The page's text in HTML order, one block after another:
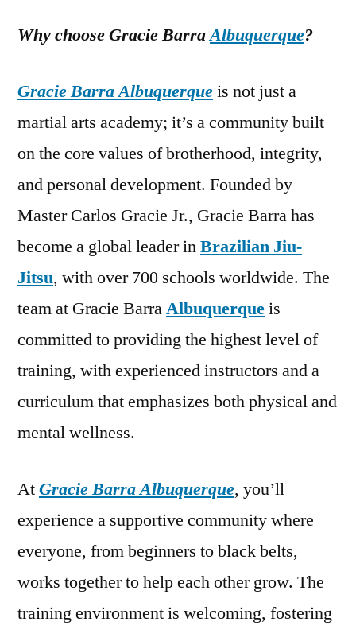
Why choose Gracie BarraAlbuquerque?
Gracie Barra Albuquerqueis not just a
martial arts academy; it’s a community built
on the core values of brotherhood, integrity,
and personal development. Founded by
Master Carlos Gracie Jr., Gracie Barra has
become a global leader inBrazilian Jiu-
Jitsu, with over 700 schools worldwide. The
team at Gracie BarraAlbuquerqueis
committed to providing the highest level of
training, with experienced instructors and a
curriculum that emphasizes both physical and
mental wellness.
AtGracie Barra Albuquerque, you’ll
experience a supportive community where
everyone, from beginners to black belts,
works together to help each other grow. The
training environment is welcoming, fostering